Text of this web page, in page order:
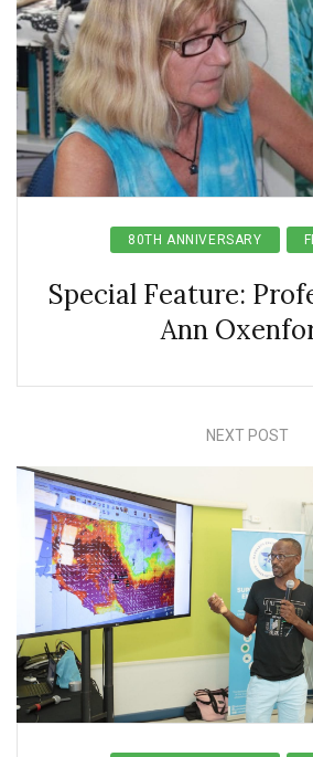
80TH ANNIVERSARY
Special Feature:
Ann
NEXT POST